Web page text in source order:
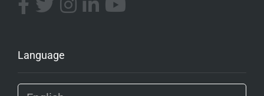
Language